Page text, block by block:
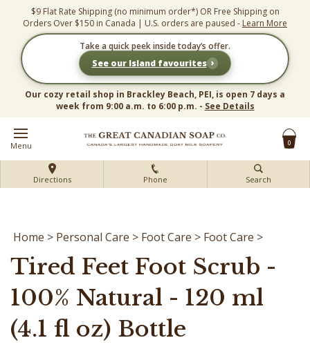
content
$9 Flat Rate Shipping (no minimum order*) OR Free Shipping on
Orders Over $150 in Canada | U.S. orders are paused - Learn More
Take a quick peek inside today’s offer.
See our Island favourites ›
Our cozy retail shop in Brackley Beach, PEI, is open 7 days a
week from 9:00 a.m. to 6:00 p.m. - See Details
Menu 0
Directions Phone Search
Home > Personal Care > Foot Care > Foot Care >
Tired Feet Foot Scrub -
100% Natural - 120 ml
(4.1 fl oz) Bottle